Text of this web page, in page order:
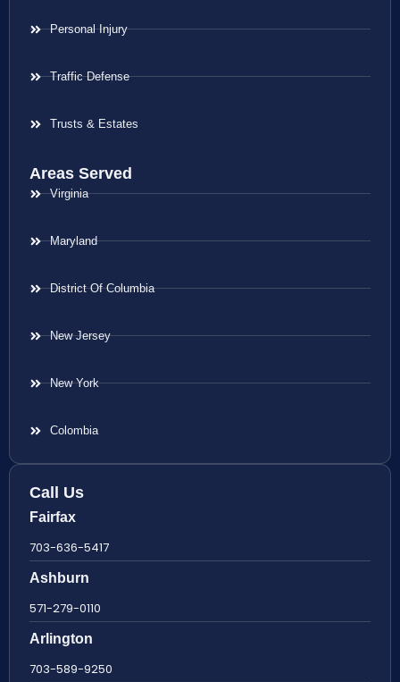
Personal Injury
Traffic Defense
Trusts & Estates
Areas Served
Virginia
Maryland
District Of Columbia
New Jersey
New York
Colombia
Call Us
Fairfax
703-636-5417
Ashburn
571-279-0110
Arlington
703-589-9250